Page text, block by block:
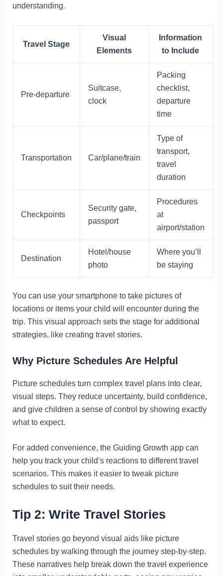
understanding.
Travel Stage
Visual
Elements
Information
to Include
Pre-departure
Suitcase,
clock
Packing
checklist,
departure
time
Transportation Car/plane/train
Type of
transport,
travel
duration
Checkpoints
Security gate,
passport
Procedures
at
airport/station
Destination
Hotel/house
photo
Where you’ll
be staying
You can use your smartphone to take pictures of
locations or items your child will encounter during the
trip. This visual approach sets the stage for additional
strategies, like creating travel stories.
Why Picture Schedules Are Helpful
Picture schedules turn complex travel plans into clear,
visual steps. They reduce uncertainty, build confidence,
and give children a sense of control by showing exactly
what to expect.
For added convenience, the Guiding Growth app can
help you track your child’s reactions to different travel
scenarios. This makes it easier to tweak picture
schedules to suit their needs.
Tip 2: Write Travel Stories
Travel stories go beyond visual aids like picture
schedules by walking through the journey step-by-step.
These narratives help break down the travel experience